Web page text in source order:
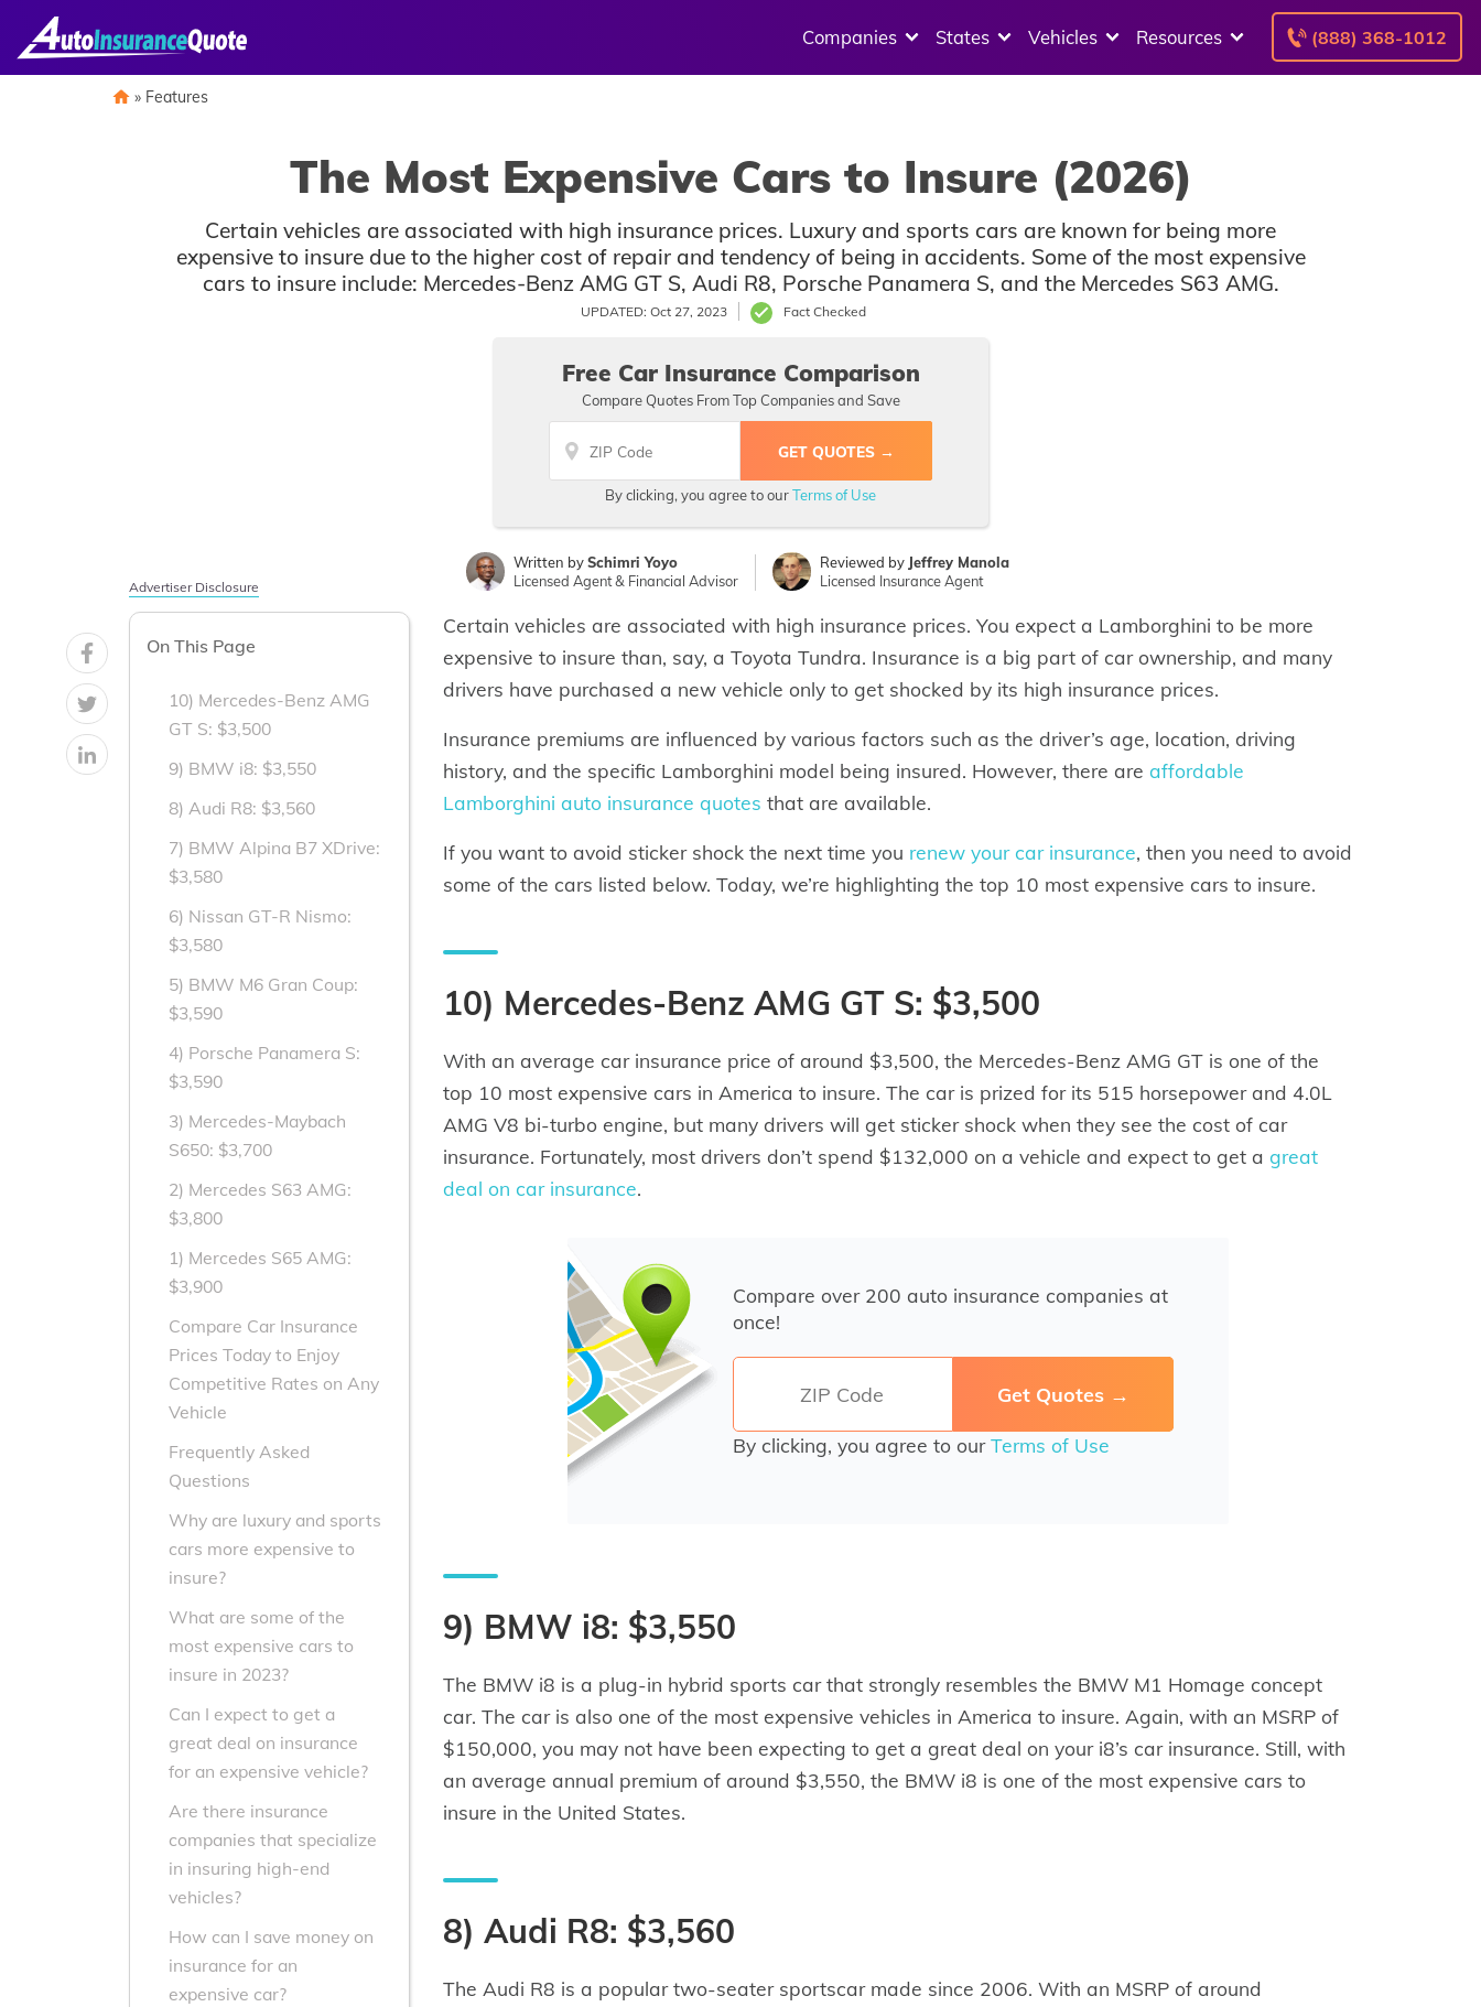
content
(888) 368-1012
Companies States Vehicles Resources
» Features
The Most Expensive Cars to Insure (2026)
Certain vehicles are associated with high insurance prices. Luxury and sports cars are known for being more
expensive to insure due to the higher cost of repair and tendency of being in accidents. Some of the most expensive
cars to insure include: Mercedes-Benz AMG GT S, Audi R8, Porsche Panamera S, and the Mercedes S63 AMG.
UPDATED: Oct 27, 2023 Fact Checked
Free Car Insurance Comparison
Compare Quotes From Top Companies and Save
By clicking, you agree to ourTerms of Use
Written bySchimri Yoyo
Licensed Agent & Financial Advisor
Reviewed by Jeffrey Manola
Licensed Insurance Agent
Advertiser Disclosure
On This Page
10) Mercedes-Benz AMG
GT S: $3,500
9) BMW i8: $3,550
8) Audi R8: $3,560
7) BMW Alpina B7 XDrive:
$3,580
6) Nissan GT-R Nismo:
$3,580
5) BMW M6 Gran Coup:
$3,590
4) Porsche Panamera S:
$3,590
3) Mercedes-Maybach
S650: $3,700
2) Mercedes S63 AMG:
$3,800
1) Mercedes S65 AMG:
$3,900
Compare Car Insurance
Prices Today to Enjoy
Competitive Rates on Any
Vehicle
Frequently Asked
Questions
Why are luxury and sports
cars more expensive to
insure?
What are some of the
most expensive cars to
insure in 2023?
Can I expect to get a
great deal on insurance
for an expensive vehicle?
Are there insurance
companies that specialize
in insuring high-end
vehicles?
How can I save money on
insurance for an
expensive car?
Certain vehicles are associated with high insurance prices. You expect a Lamborghini to be more
expensive to insure than, say, a Toyota Tundra. Insurance is a big part of car ownership, and many
drivers have purchased a new vehicle only to get shocked by its high insurance prices.
Insurance premiums are influenced by various factors such as the driver’s age, location, driving
history, and the specific Lamborghini model being insured. However, there are affordable
Lamborghini auto insurance quotes that are available.
If you want to avoid sticker shock the next time you renew your car insurance, then you need to avoid
some of the cars listed below. Today, we’re highlighting the top 10 most expensive cars to insure.
10) Mercedes-Benz AMG GT S: $3,500
With an average car insurance price of around $3,500, the Mercedes-Benz AMG GT is one of the
top 10 most expensive cars in America to insure. The car is prized for its 515 horsepower and 4.0L
AMG V8 bi-turbo engine, but many drivers will get sticker shock when they see the cost of car
insurance. Fortunately, most drivers don’t spend $132,000 on a vehicle and expect to get a great
deal on car insurance.
Compare over 200 auto insurance companies at
once!
By clicking, you agree to ourTerms of Use
9) BMW i8: $3,550
The BMW i8 is a plug-in hybrid sports car that strongly resembles the BMW M1 Homage concept
car. The car is also one of the most expensive vehicles in America to insure. Again, with an MSRP of
$150,000, you may not have been expecting to get a great deal on your i8’s car insurance. Still, with
an average annual premium of around $3,550, the BMW i8 is one of the most expensive cars to
insure in the United States.
8) Audi R8: $3,560
The Audi R8 is a popular two-seater sportscar made since 2006. With an MSRP of around